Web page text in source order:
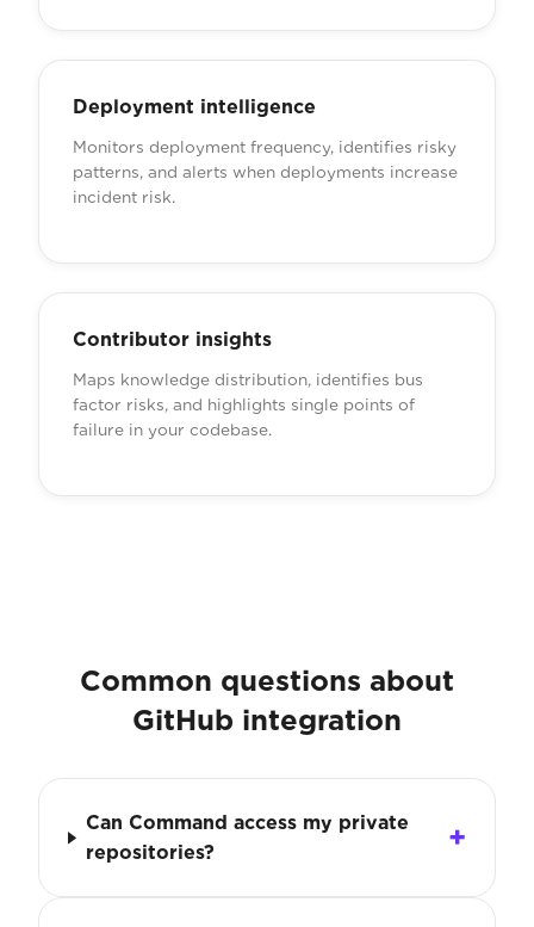
Deployment intelligence
Monitors deployment frequency, identifies risky
patterns, and alerts when deployments increase
incident risk.
Contributor insights
Maps knowledge distribution, identifies bus
factor risks, and highlights single points of
failure in your codebase.
Common questions about
GitHub integration
Can Command access my private
repositories?